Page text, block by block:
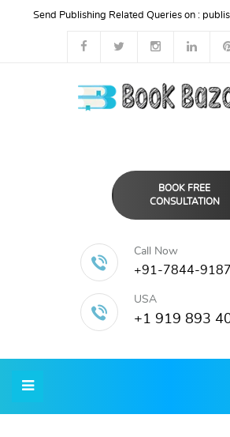
Send Publishing Related Queries on :
BOOK FREE
CONSULTATION
Call Now
+91-7844-
USA
+1 919 893